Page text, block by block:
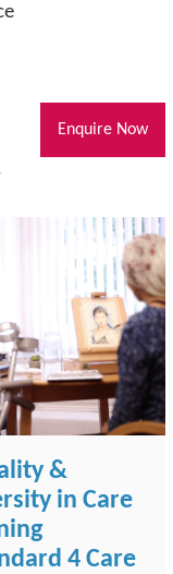
Enquire Now
&
in Care
4 Care